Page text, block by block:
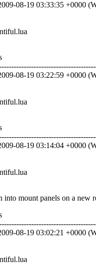
08-19 03:33:35 +0000
08-19 03:22:59 +0000
08-19 03:14:04 +0000
into mount panels on a new
08-19 03:02:21 +0000